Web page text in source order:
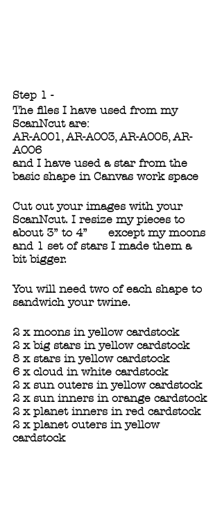
Step 1 -
The files I have used from my
ScanNcut are:
AR-A001, AR-A003, AR-A005, AR-
A006
and I have used a star from the
basic shape in Canvas work space
Cut out your images with your
ScanNcut. I resize my pieces to
about 3” to 4”      except my moons
and 1 set of stars I made them a
bit bigger.
You will need two of each shape to
sandwich your twine.
2 x moons in yellow cardstock
2 x big stars in yellow cardstock
8 x stars in yellow cardstock
6 x cloud in white cardstock
2 x sun outers in yellow cardstock
2 x sun inners in orange cardstock
2 x planet inners in red cardstock
2 x planet outers in yellow
cardstock